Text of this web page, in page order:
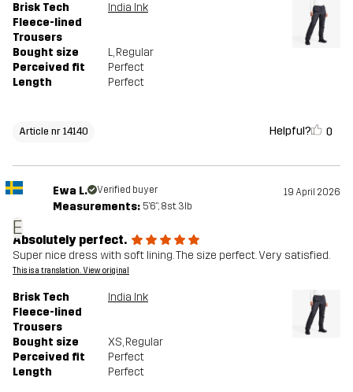
Brisk Tech
Fleece-lined
Trousers
India Ink
Bought size L, Regular
Perceived fit
Perfect
Length
Perfect
Article nr 14140 Helpful? 0
E
Ewa L. Verified buyer 19 April 2026
Measurements: 5'6", 8st. 3lb
Absolutely perfect.
Super nice dress with soft lining. The size perfect. Very satisfied.
This is a translation. View original
Brisk Tech
Fleece-lined
Trousers
India Ink
Bought size XS, Regular
Perceived fit
Perfect
Length
Perfect